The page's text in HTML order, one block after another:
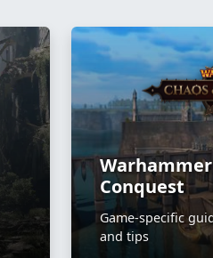
Conquest
Game-specific
and tips